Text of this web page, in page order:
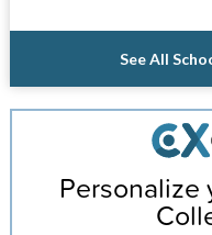
See All
Personalize